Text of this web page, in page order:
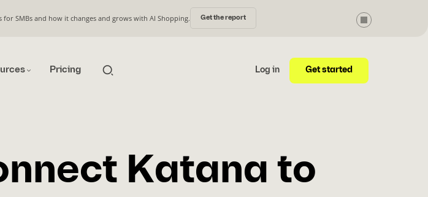
SMBs and how it changes and grows with AI Shopping. Get the report
Pricing Log in Get started
Katana to